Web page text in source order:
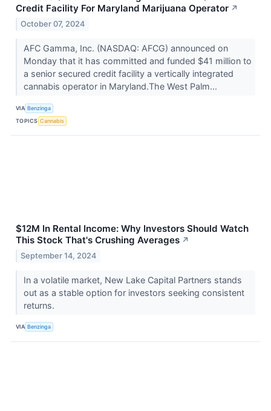
Credit Facility For Maryland Marijuana Operator ↗
October 07, 2024
AFC Gamma, Inc. (NASDAQ: AFCG) announced on
Monday that it has committed and funded $41 million to
a senior secured credit facility a vertically integrated
cannabis operator in Maryland.The West Palm...
VIA Benzinga
TOPICS Cannabis
$12M In Rental Income: Why Investors Should Watch
This Stock That's Crushing Averages ↗
September 14, 2024
In a volatile market, New Lake Capital Partners stands
out as a stable option for investors seeking consistent
returns.
VIA Benzinga